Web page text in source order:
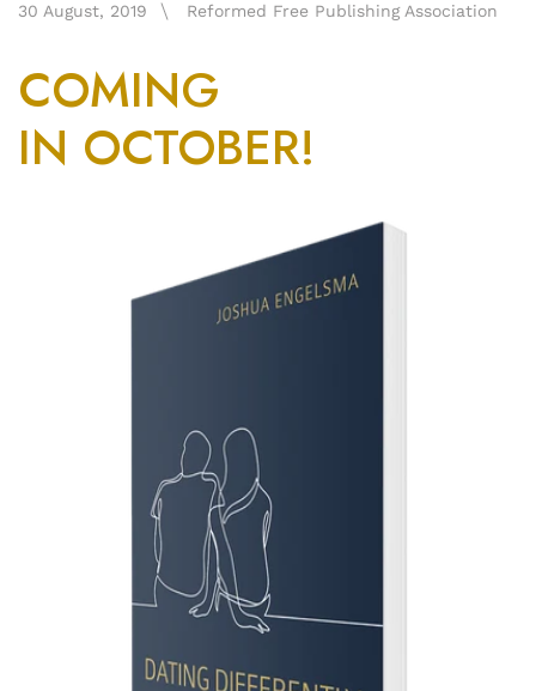
30 August, 2019 Reformed Free Publishing Association
COMING
IN OCTOBER!